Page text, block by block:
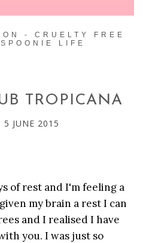
- CRUELTY FREE
LIFE
TROPICANA
5 JUNE 2015
of rest and I'm feeling a
my brain a rest I can
and I realised I have
you. I was just so